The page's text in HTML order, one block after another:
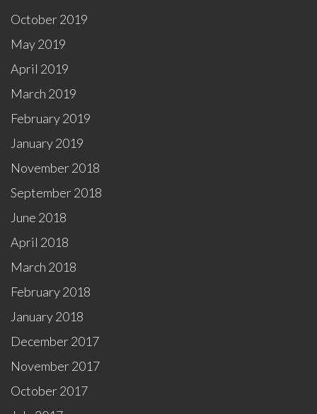
October 2019
May 2019
April 2019
March 2019
February 2019
January 2019
November 2018
September 2018
June 2018
April 2018
March 2018
February 2018
January 2018
December 2017
November 2017
October 2017